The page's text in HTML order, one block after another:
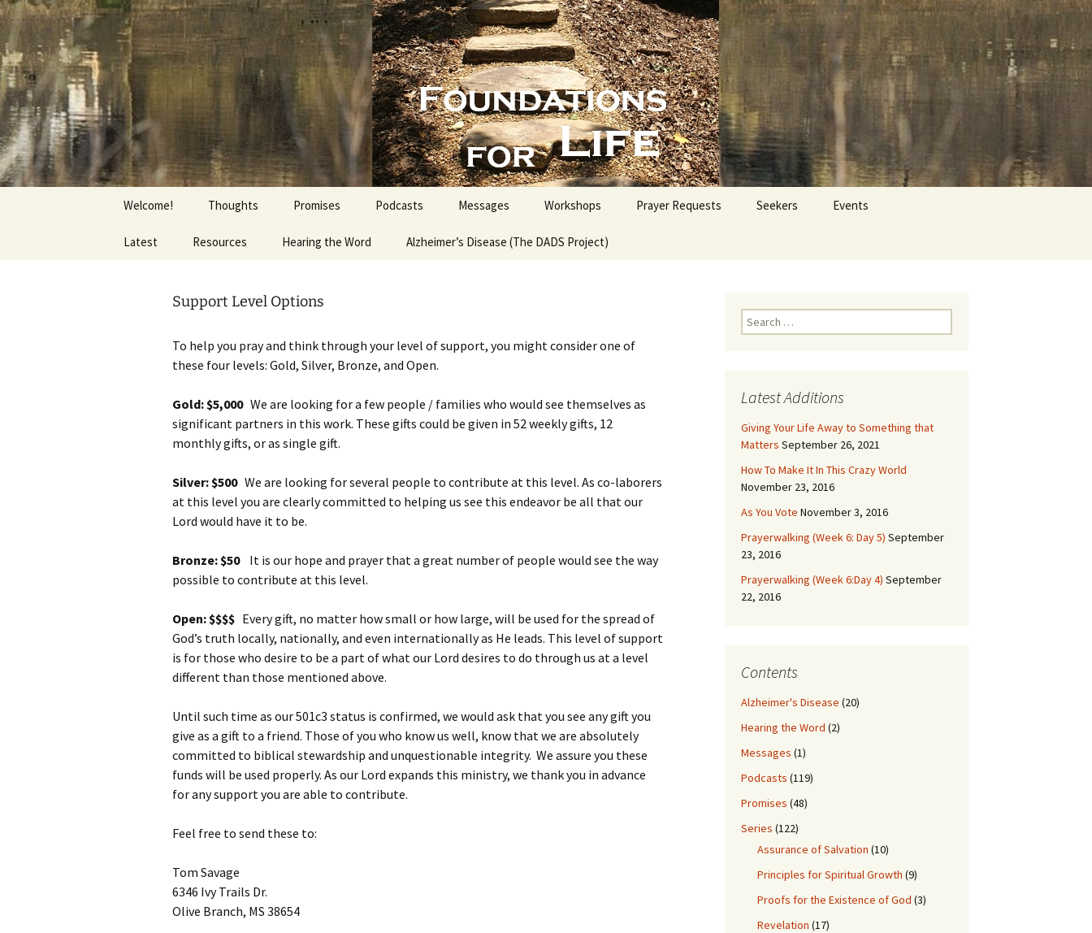
Skip
to
content
Foundations for Life with Dr. Tom Savage
Getting the Word into People and People into the Word
Welcome! Thoughts Promises Podcasts Messages Workshops
The Making of an Atheist
Everyone
Prayer Requests Seekers Events
Latest Resources Hearing the Word Alzheimer’s Disease (The DADS Project)
Support Level Options
To help you pray and think through your level of support, you might consider one of
these four levels: Gold, Silver, Bronze, and Open.
Gold: $5,000 We are looking for a few people / families who would see themselves as
significant partners in this work. These gifts could be given in 52 weekly gifts, 12
monthly gifts, or as single gift.
Silver: $500 We are looking for several people to contribute at this level. As co-laborers
at this level you are clearly committed to helping us see this endeavor be all that our
Lord would have it to be.
Bronze: $50It is our hope and prayer that a great number of people would see the way
possible to contribute at this level.
Open: $$$$ Every gift, no matter how small or how large, will be used for the spread of
God’s truth locally, nationally, and even internationally as He leads. This level of support
is for those who desire to be a part of what our Lord desires to do through us at a level
different than those mentioned above.
Until such time as our 501c3 status is confirmed, we would ask that you see any gift you
give as a gift to a friend. Those of you who know us well, know that we are absolutely
committed to biblical stewardship and unquestionable integrity. We assure you these
funds will be used properly. As our Lord expands this ministry, we thank you in advance
for any support you are able to contribute.
Feel free to send these to:
Tom Savage
6346 Ivy Trails Dr.
Olive Branch, MS 38654
Search
for:
Latest Additions
Giving Your Life Away to Something that
Matters September 26, 2021
How To Make It In This Crazy World
November 23, 2016
As You Vote November 3, 2016
Prayerwalking (Week 6: Day 5) September
23, 2016
Prayerwalking (Week 6:Day 4) September
22, 2016
Contents
Alzheimer's Disease (20)
Hearing the Word (2)
Messages (1)
Podcasts (119)
Promises (48)
Series (122)
Assurance of Salvation (10)
Principles for Spiritual Growth (9)
Proofs for the Existence of God (3)
Revelation (17)